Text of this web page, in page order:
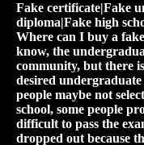
Fake certificate|Fake
diploma|Fake high
Where can I buy a
know, the
community, but there
desired undergraduate
people maybe not
school, some people
difficult to pass the
dropped out because